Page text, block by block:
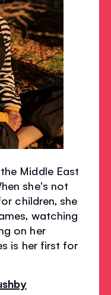
Middle East
she's not
children, she
watching
on her
is her first for